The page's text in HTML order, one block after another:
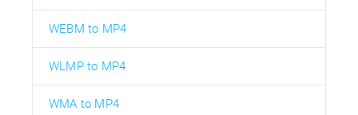
WEBM to MP4
WLMP to MP4
WMA to MP4